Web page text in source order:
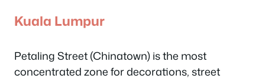
Kuala Lumpur
Petaling Street (Chinatown) is the most
concentrated zone for decorations, street